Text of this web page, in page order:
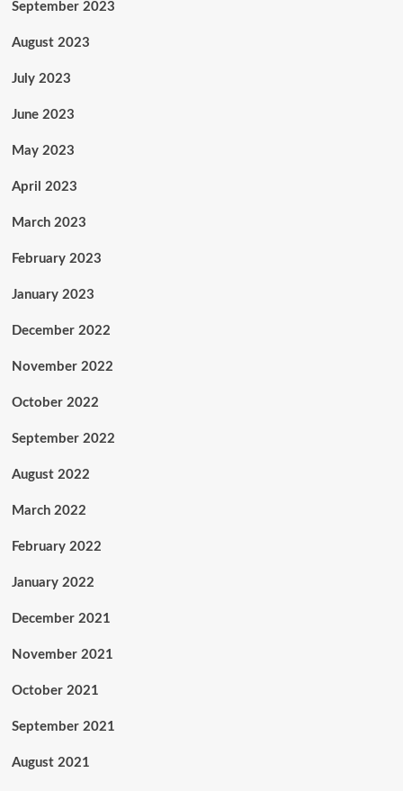
September 2023
August 2023
July 2023
June 2023
May 2023
April 2023
March 2023
February 2023
January 2023
December 2022
November 2022
October 2022
September 2022
August 2022
March 2022
February 2022
January 2022
December 2021
November 2021
October 2021
September 2021
August 2021